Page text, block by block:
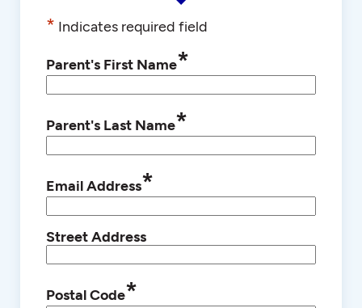
* Indicates required field
Parent's First Name*
Parent's Last Name*
Email Address*
Street Address
Postal Code*